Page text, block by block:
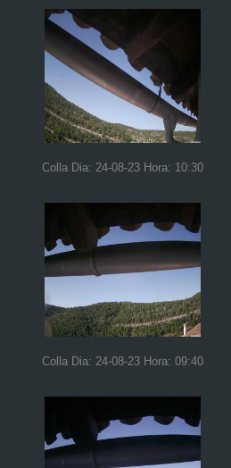
Colla Dia: 24-08-23 Hora: 10:30
Colla Dia: 24-08-23 Hora: 09:40